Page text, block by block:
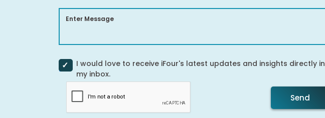
Enter Message
I would love to receive iFour's latest updates and insights directly in
my inbox.
Send